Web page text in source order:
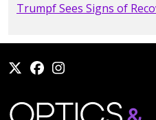
Trumpf Sees Signs of